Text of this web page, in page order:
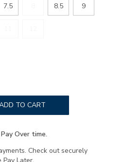
7.5 8.5 9
TO CART
Over time.
Check out securely